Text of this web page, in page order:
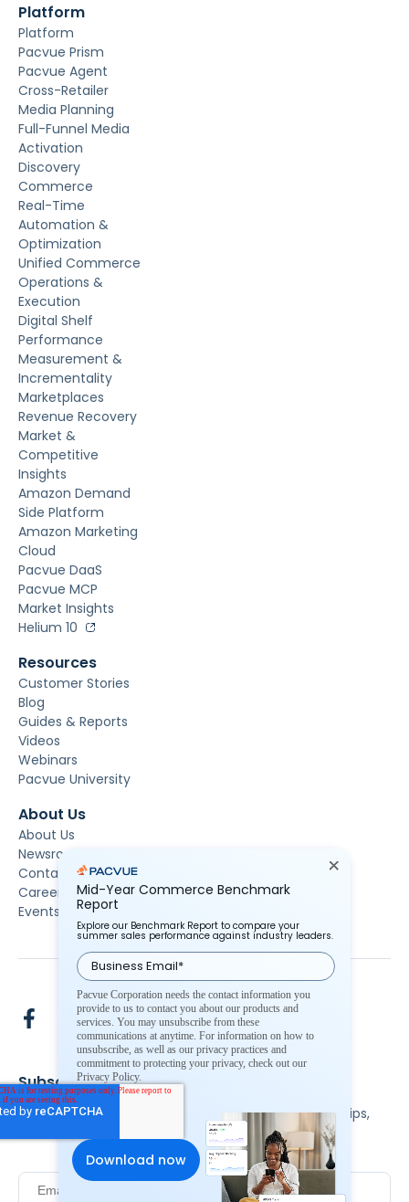
Platform
Platform
Pacvue Prism
Pacvue Agent
Cross-Retailer
Media Planning
Full-Funnel Media
Activation
Discovery
Commerce
Real-Time
Automation &
Optimization
Unified Commerce
Operations &
Execution
Digital Shelf
Performance
Measurement &
Incrementality
Marketplaces
Revenue Recovery
Market &
Competitive
Insights
Amazon Demand
Side Platform
Amazon Marketing
Cloud
Pacvue DaaS
Pacvue MCP
Market Insights
Helium 10
Resources
Customer Stories
Blog
Guides & Reports
Videos
Webinars
Pacvue University
About Us
About Us
Newsroom
Contact Us
Careers
Events
Subscribe To Our Newsletter
Stay up to date and accelerate your business with tips,
tricks, and the latest commerce news.
Mid-Year Commerce Benchmark
Report
Explore our Benchmark Report to compare your
summer sales performance against industry leaders.
Pacvue Corporation needs the contact information you
provide to us to contact you about our products and
services. You may unsubscribe from these
communications at anytime. For information on how to
unsubscribe, as well as our privacy practices and
commitment to protecting your privacy, check out our
Privacy Policy.